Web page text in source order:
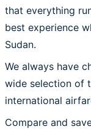
that everything
best experience
Sudan.
We always have
wide selection of
international
Compare and